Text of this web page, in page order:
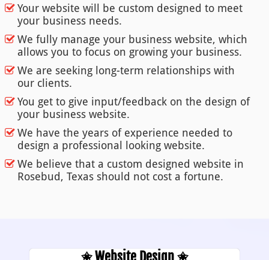
Your website will be custom designed to meet
your business needs.
We fully manage your business website, which
allows you to focus on growing your business.
We are seeking long-term relationships with
our clients.
You get to give input/feedback on the design of
your business website.
We have the years of experience needed to
design a professional looking website.
We believe that a custom designed website in
Rosebud, Texas should not cost a fortune.